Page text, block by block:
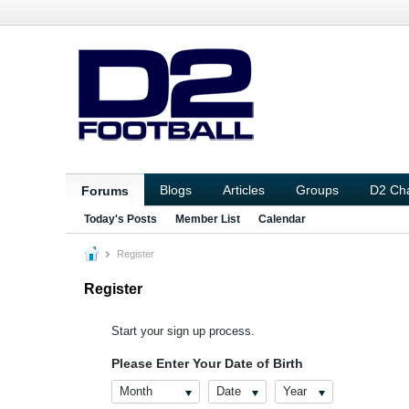
Forums Blogs Articles Groups D2
Today's Posts Member List Calendar
Register
Register
Start your sign up process.
Please Enter Your Date of Birth
Month Date Year